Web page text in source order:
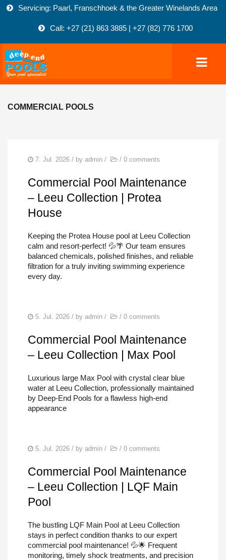
Servicing: Paarl, Franschhoek & the Greater Winelands Area
Call: +27 (21) 863 3885 | +27 (82) 776 1700
HOME
MARBELITE POOLS
NATURAL POOLS
POOL REPAIRS
SERVICES
FIND US
COMMERCIAL POOLS
7. Jul. 2026 / by admin / / 0 comments
Commercial Pool Maintenance
– Leeu Collection | Protea
House
Keeping the Protea House pool at Leeu Collection
calm and resort-perfect! 💦🌴 Our team ensures
balanced chemicals, polished finishes, and reliable
filtration for a truly inviting swimming experience
every day.
5. Jul. 2026 / by admin / / 0 comments
Commercial Pool Maintenance
– Leeu Collection | Max Pool
Luxurious large Max Pool with crystal clear blue
water at Leeu Collection, professionally maintained
by Deep-End Pools for a flawless high-end
appearance
5. Jul. 2026 / by admin / / 0 comments
Commercial Pool Maintenance
– Leeu Collection | LQF Main
Pool
The bustling LQF Main Pool at Leeu Collection
stays in perfect condition thanks to our expert
commercial pool maintenance! 💦🌟 Frequent
monitoring, timely shock treatments, and precision